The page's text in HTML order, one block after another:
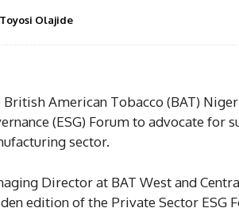
Toyosi Olajide
British American Tobacco (BAT)
(ESG) Forum to advocate for
sector.
Director at BAT West and
edition of the Private Sector ESG